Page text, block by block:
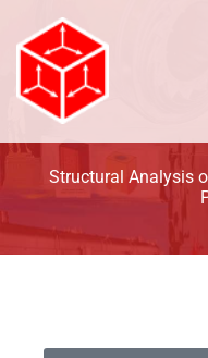
content
Structural Analysis